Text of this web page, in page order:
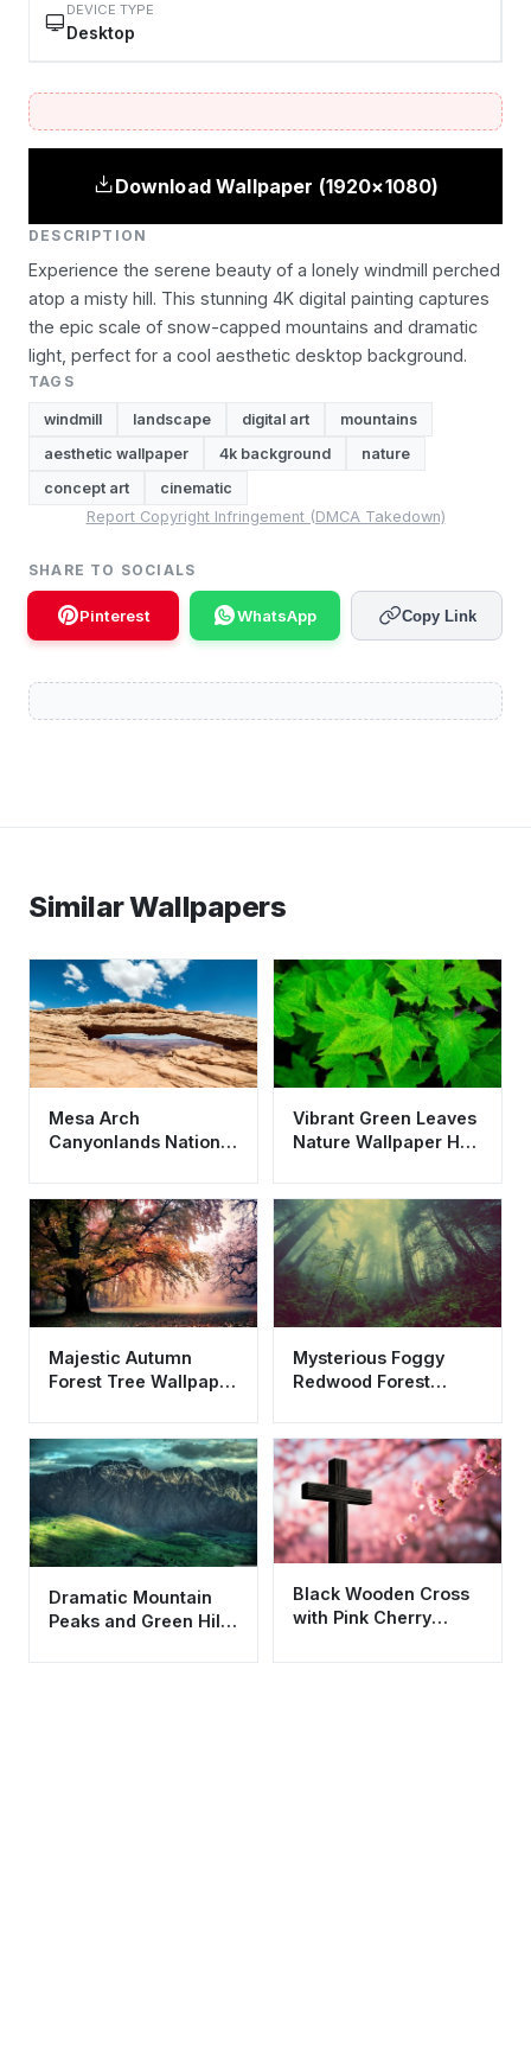
DEVICE TYPE
Desktop
Download Wallpaper (1920×1080)
DESCRIPTION
Experience the serene beauty of a lonely windmill perched
atop a misty hill. This stunning 4K digital painting captures
the epic scale of snow-capped mountains and dramatic
light, perfect for a cool aesthetic desktop background.
TAGS
windmill landscape digital art
mountains
aesthetic wallpaper
4k background
nature
concept art
cinematic
Report Copyright Infringement (DMCA Takedown)
SHARE TO SOCIALS
Pinterest WhatsApp Copy Link
Similar Wallpapers
Mesa Arch
Canyonlands National
Aesthetic
Vibrant Green Leaves
Nature Wallpaper HD
Majestic Autumn
Forest Tree Wallpaper
Mysterious Foggy
Redwood Forest
Dramatic Mountain
Peaks and Green Hills
Black Wooden Cross
with Pink Cherry